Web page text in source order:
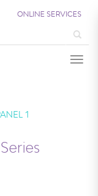
ONLINE SERVICES
1